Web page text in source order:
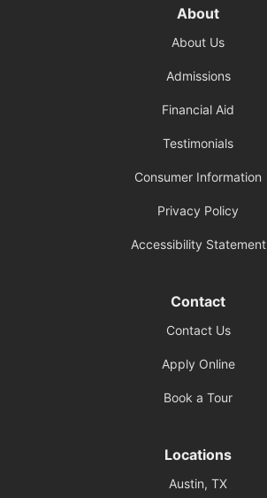
About
About Us
Admissions
Financial Aid
Testimonials
Consumer Information
Privacy Policy
Accessibility Statement
Contact
Contact Us
Apply Online
Book a Tour
Locations
Austin, TX